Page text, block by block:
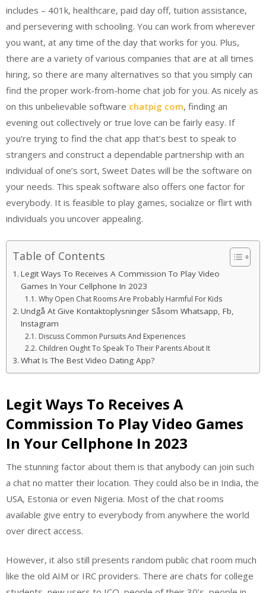
includes – 401k, healthcare, paid day off, tuition assistance,
and persevering with schooling. You can work from wherever
you want, at any time of the day that works for you. Plus,
there are a variety of various companies that are at all times
hiring, so there are many alternatives so that you simply can
find the proper work-from-home chat job for you. As nicely as
on this unbelievable software chatpig com, finding an
evening out collectively or true love can be fairly easy. If
you’re trying to find the chat app that’s best to speak to
strangers and construct a dependable partnership with an
individual of one’s sort, Sweet Dates will be the software on
your needs. This speak software also offers one factor for
everybody. It is feasible to play games, socialize or flirt with
individuals you uncover appealing.
Table of Contents
Legit Ways To Receives A Commission To Play Video
Games In Your Cellphone In 2023
Why Open Chat Rooms Are Probably Harmful For Kids
Undgå At Give Kontaktoplysninger Såsom Whatsapp, Fb,
Instagram
Discuss Common Pursuits And Experiences
Children Ought To Speak To Their Parents About It
What Is The Best Video Dating App?
Legit Ways To Receives A
Commission To Play Video Games
In Your Cellphone In 2023
The stunning factor about them is that anybody can join such
a chat no matter their location. They could also be in India, the
USA, Estonia or even Nigeria. Most of the chat rooms
available give entry to everybody from anywhere the world
over direct access.
However, it also still presents random public chat room much
like the old AIM or IRC providers. There are chats for college